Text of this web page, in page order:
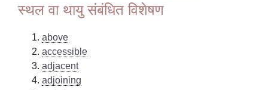
स्थल वा थायु संबंधित विशेषण
above
accessible
adjacent
adjoining